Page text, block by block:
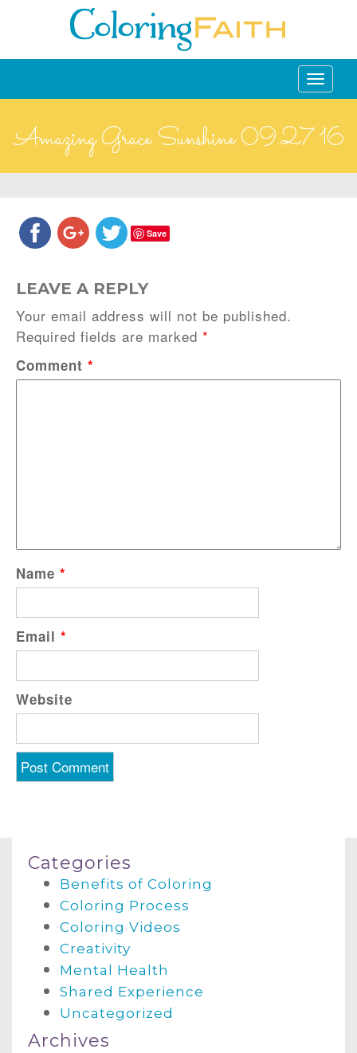
Toggle
Amazing Grace Sunshine 09.27.16
Save
LEAVE A REPLY
Your email address will not be published.
Required fields are marked *
Comment *
Name *
Email *
Website
Categories
Benefits of Coloring
Coloring Process
Coloring Videos
Creativity
Mental Health
Shared Experience
Uncategorized
Archives